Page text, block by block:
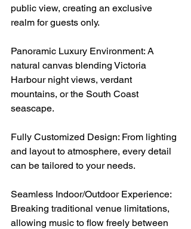
public view, creating an exclusive
realm for guests only.
Panoramic Luxury Environment: A
natural canvas blending Victoria
Harbour night views, verdant
mountains, or the South Coast
seascape.
Fully Customized Design: From lighting
and layout to atmosphere, every detail
can be tailored to your needs.
Seamless Indoor/Outdoor Experience:
Breaking traditional venue limitations,
allowing music to flow freely between